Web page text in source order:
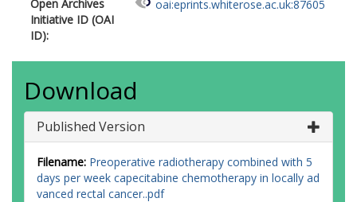
Open Archives
Initiative ID (OAI
ID):
oai:eprints.whiterose.ac.uk:87605
Download
Published Version
Filename: Preoperative radiotherapy combined with 5
days per week capecitabine chemotherapy in locally ad
vanced rectal cancer..pdf